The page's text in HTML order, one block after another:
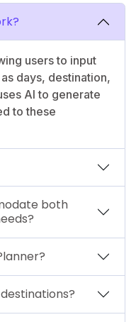
users to input
days, destination,
AI to generate
to these
both